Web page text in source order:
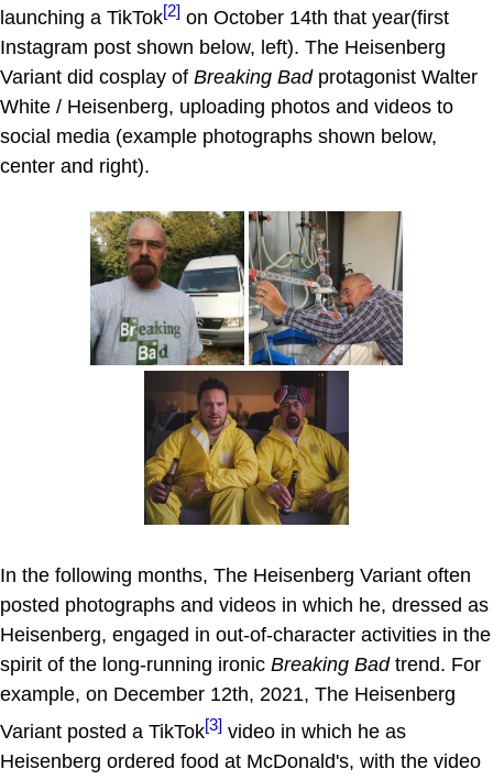
launching a TikTok[2] on October 14th that year(first
Instagram post shown below, left). The Heisenberg
Variant did cosplay of Breaking Badprotagonist Walter
White / Heisenberg, uploading photos and videos to
social media (example photographs shown below,
center and right).
In the following months, The Heisenberg Variant often
posted photographs and videos in which he, dressed as
Heisenberg, engaged in out-of-character activities in the
spirit of the long-running ironic Breaking Badtrend. For
example, on December 12th, 2021, The Heisenberg
Variant posted a TikTok[3] video in which he as
Heisenberg ordered food at McDonald's, with the video